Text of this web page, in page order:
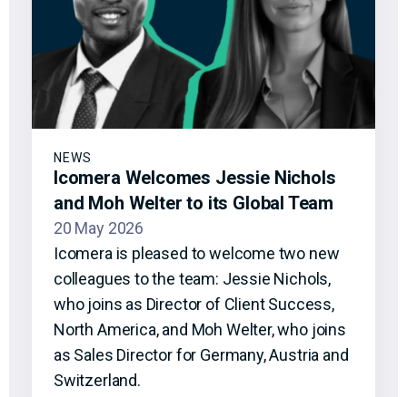
NEWS
Icomera Welcomes Jessie Nichols
and Moh Welter to its Global Team
20 May 2026
Icomera is pleased to welcome two new
colleagues to the team: Jessie Nichols,
who joins as Director of Client Success,
North America, and Moh Welter, who joins
as Sales Director for Germany, Austria and
Switzerland.